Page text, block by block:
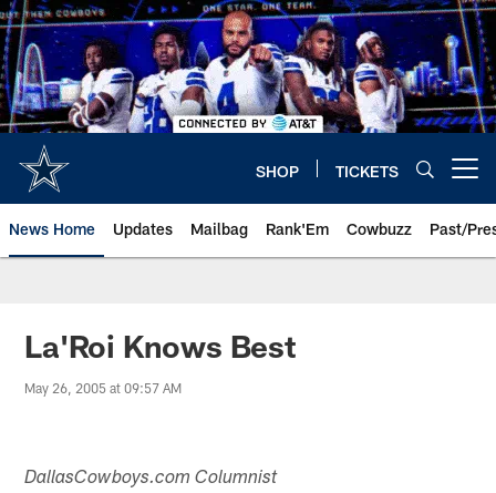
Skip
to
main
content
SHOP TICKETS
News Home Updates Mailbag Rank'Em Cowbuzz Past/
La'Roi Knows Best
May 26, 2005 at 09:57 AM
DallasCowboys.com Columnist